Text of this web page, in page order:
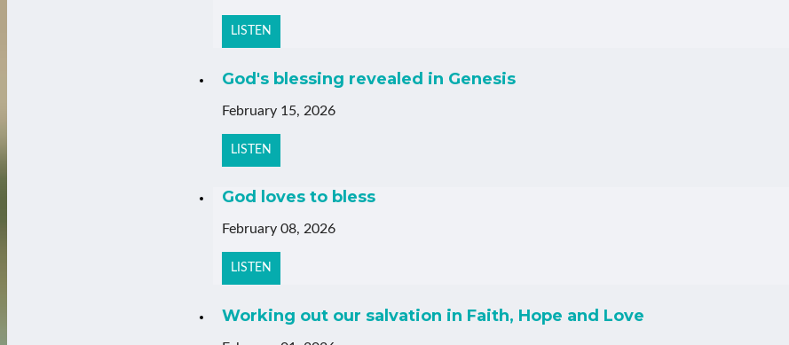
LISTEN
God's blessing revealed in Genesis
February 15, 2026
LISTEN
God loves to bless
February 08, 2026
LISTEN
Working out our salvation in Faith, Hope and Love